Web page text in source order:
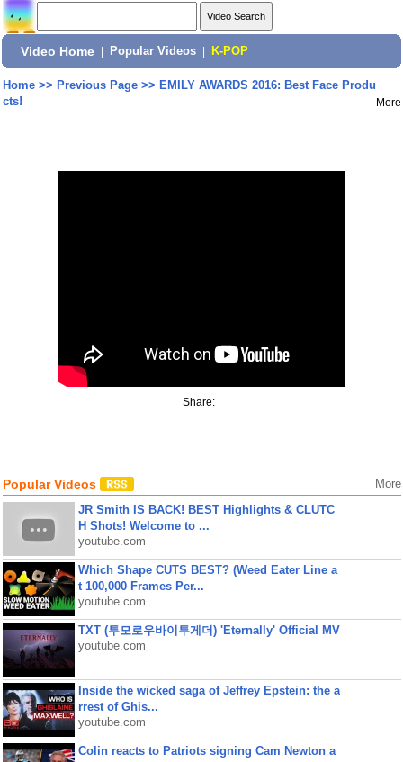
Video Home Popular Videos K-POP
Home>> Previous Page>> EMILY AWARDS 2016: Best Face Produ
cts!
More
Share:
Popular Videos More
JR Smith IS BACK! BEST Highlights & CLUTC
H Shots! Welcome to ...
youtube.com
Which Shape CUTS BEST? (Weed Eater Line a
t 100,000 Frames Per...
youtube.com
TXT (투모로우바이투게더) 'Eternally' Official MV
youtube.com
Inside the wicked saga of Jeffrey Epstein: the a
rrest of Ghis...
youtube.com
Colin reacts to Patriots signing Cam Newton a